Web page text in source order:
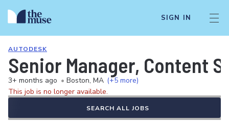
SIGN IN
AUTODESK
Senior Manager, Content
3+ months ago • Boston, MA (+5 more)
This job is no longer available.
SEARCH ALL JOBS